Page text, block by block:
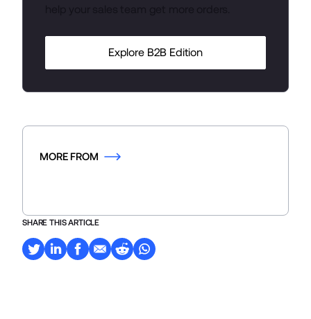
Explore B2B Edition
MORE FROM
SHARE THIS ARTICLE